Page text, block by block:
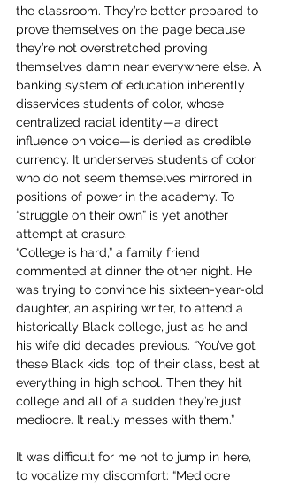
the classroom. They’re better prepared to
prove themselves on the page because
they’re not overstretched proving
themselves damn near everywhere else. A
banking system of education inherently
disservices students of color, whose
centralized racial identity—a direct
influence on voice—is denied as credible
currency. It underserves students of color
who do not seem themselves mirrored in
positions of power in the academy. To
“struggle on their own” is yet another
attempt at erasure.
“College is hard,” a family friend
commented at dinner the other night. He
was trying to convince his sixteen-year-old
daughter, an aspiring writer, to attend a
historically Black college, just as he and
his wife did decades previous. “You’ve got
these Black kids, top of their class, best at
everything in high school. Then they hit
college and all of a sudden they’re just
mediocre. It really messes with them.”
It was difficult for me not to jump in here,
to vocalize my discomfort: “Mediocre